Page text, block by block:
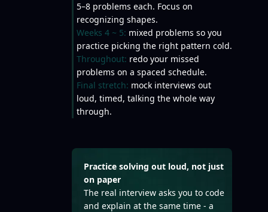
5–8 problems each. Focus on
recognizing shapes.
Weeks 4 ~ 5: mixed problems so you
practice picking the right pattern cold.
Throughout: redo your missed
problems on a spaced schedule.
Final stretch: mock interviews out
loud, timed, talking the whole way
through.
Practice solving out loud, not just
on paper
The real interview asks you to code
and explain at the same time - a